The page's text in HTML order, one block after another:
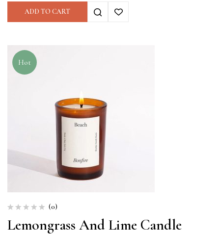
ADD TO CART
Hot
(0)
Lemongrass And Lime Candle